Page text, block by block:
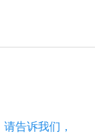
请告诉我们，